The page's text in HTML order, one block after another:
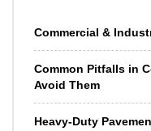
Commercial &
Common Pitfalls in
Avoid Them
Heavy-Duty